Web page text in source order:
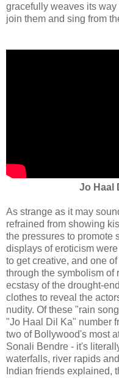
gracefully weaves its
join them and sing from
Jo Haal
As strange as it may
refrained from showing
the pressures to promote
displays of eroticism
to get creative, and one
through the symbolism of
ecstasy of the drought-
clothes to reveal the
nudity. Of these "rain
"Jo Haal Dil Ka" number
two of Bollywood's most
Sonali Bendre - it's
waterfalls, river rapids
Indian friends explained,